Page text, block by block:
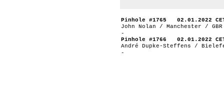
Pinhole #1765 02.01.2022
John Nolan / Manchester / GBR
-
Pinhole #1766 02.01.2022
André Dupke-Steffens /
-